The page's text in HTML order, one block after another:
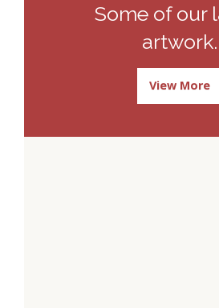
Some of our
artwork.
View More